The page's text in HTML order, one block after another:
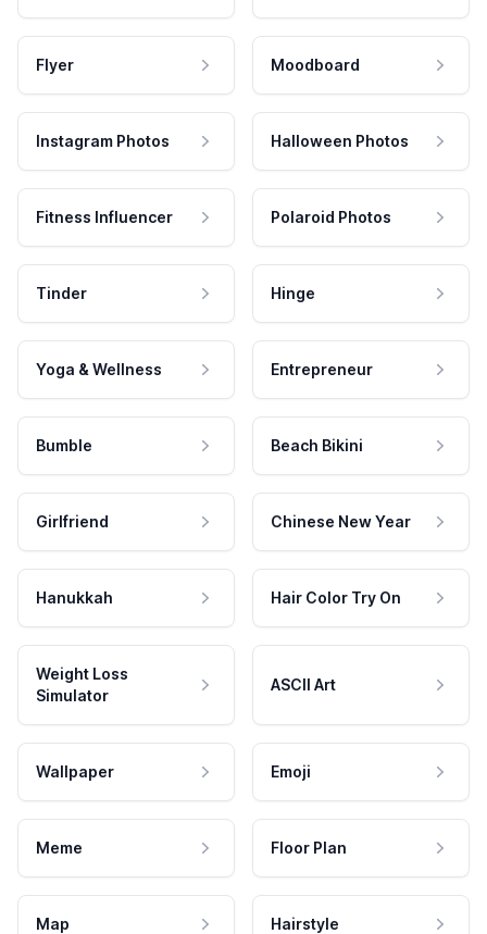
Flyer Moodboard
Instagram Photos Halloween Photos
Fitness Influencer Polaroid Photos
Tinder Hinge
Yoga & Wellness Entrepreneur
Bumble Beach Bikini
Girlfriend Chinese New Year
Hanukkah Hair Color Try On
Weight Loss
Simulator
ASCII Art
Wallpaper Emoji
Meme Floor Plan
Map Hairstyle